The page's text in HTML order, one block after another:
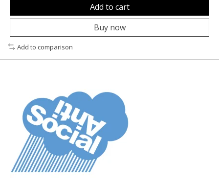
Add to cart
Buy now
Add to comparison